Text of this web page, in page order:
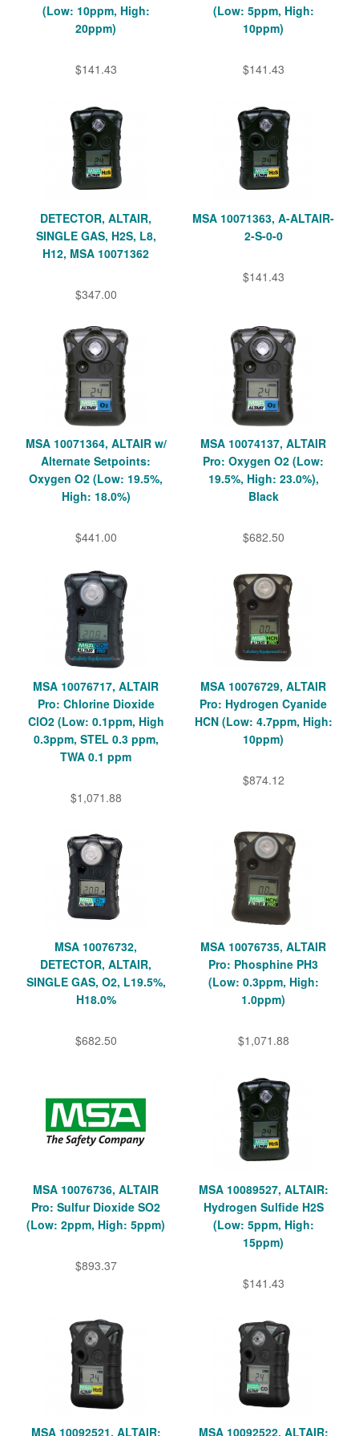
(Low: 10ppm, High:
20ppm)
$141.43
(Low: 5ppm, High:
10ppm)
$141.43
DETECTOR, ALTAIR,
SINGLE GAS, H2S, L8,
H12, MSA 10071362
$347.00
MSA 10071363, A-ALTAIR-
2-S-0-0
$141.43
MSA 10071364, ALTAIR w/
Alternate Setpoints:
Oxygen O2 (Low: 19.5%,
High: 18.0%)
$441.00
MSA 10074137, ALTAIR
Pro: Oxygen O2 (Low:
19.5%, High: 23.0%),
Black
$682.50
MSA 10076717, ALTAIR
Pro: Chlorine Dioxide
ClO2 (Low: 0.1ppm, High
0.3ppm, STEL 0.3 ppm,
TWA 0.1 ppm
$1,071.88
MSA 10076729, ALTAIR
Pro: Hydrogen Cyanide
HCN (Low: 4.7ppm, High:
10ppm)
$874.12
MSA 10076732,
DETECTOR, ALTAIR,
SINGLE GAS, O2, L19.5%,
H18.0%
$682.50
MSA 10076735, ALTAIR
Pro: Phosphine PH3
(Low: 0.3ppm, High:
1.0ppm)
$1,071.88
MSA 10076736, ALTAIR
Pro: Sulfur Dioxide SO2
(Low: 2ppm, High: 5ppm)
$893.37
MSA 10089527, ALTAIR:
Hydrogen Sulfide H2S
(Low: 5ppm, High:
15ppm)
$141.43
MSA 10092521, ALTAIR: MSA 10092522, ALTAIR: